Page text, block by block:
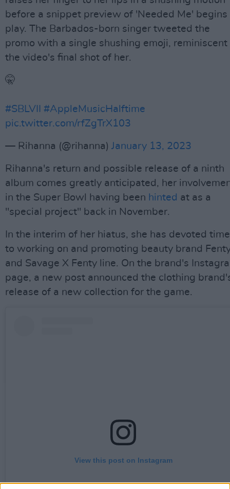
before a snippet preview of 'Needed Me' begins
play. The Barbados-born singer tweeted the
promo with a single shushing emoji, reminiscent
the video's final shot of her.
🤫
#SBLVII
#AppleMusicHalftime
pic.twitter.com/rfZgTrX103
— Rihanna (@rihanna) January 13, 2023
Rihanna's return and possible release of a ninth
album comes greatly anticipated, her
in the Super Bowl having been hinted at as a
"special project" back in November.
In the interim of her hiatus, she has devoted time
to working on and promoting beauty brand
and Savage X Fenty line. On the brand's
page, a new post announced the clothing
release of a new collection for the game.
View this post on Instagram